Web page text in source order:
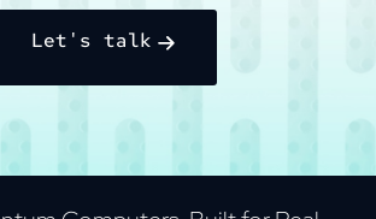
Let's talk